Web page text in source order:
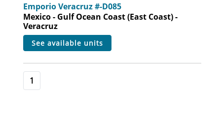
Emporio Veracruz #-D085
Mexico - Gulf Ocean Coast (East Coast) -
Veracruz
see available units
1